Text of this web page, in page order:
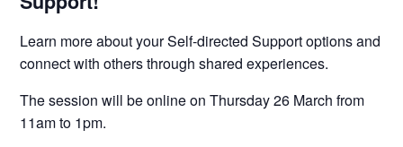
Learn more about your Self-directed Support options and
connect with others through shared experiences.
The session will be online on Thursday 26 March from
11am to 1pm.